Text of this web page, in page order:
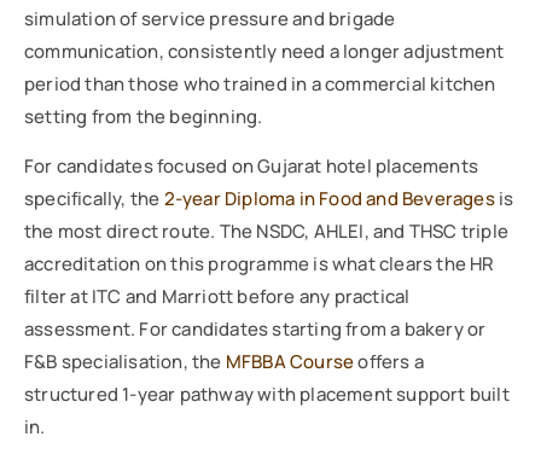
simulation of service pressure and brigade
communication, consistently need a longer adjustment
period than those who trained in a commercial kitchen
setting from the beginning.
For candidates focused on Gujarat hotel placements
specifically, the2-year Diploma in Food and Beveragesis
the most direct route. The NSDC, AHLEI, and THSC triple
accreditation on this programme is what clears the HR
filter at ITC and Marriott before any practical
assessment. For candidates starting from a bakery or
F&B specialisation, the MFBBA Courseoffers a
structured 1-year pathway with placement support built
in.